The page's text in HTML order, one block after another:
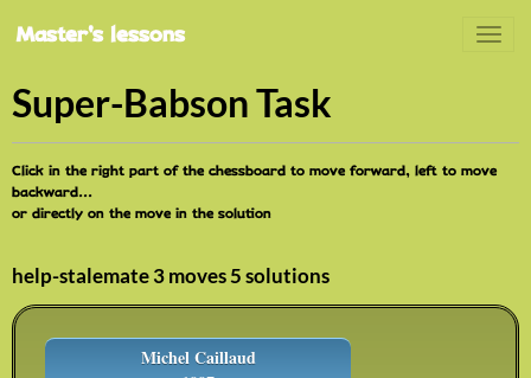
Master's lessons
Super-Babson Task
Click in the right part of the chessboard to move forward, left to move
backward...
or directly on the move in the solution
help-stalemate 3 moves 5 solutions
Michel Caillaud